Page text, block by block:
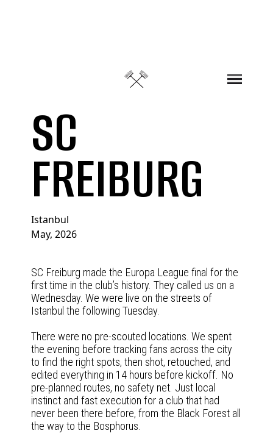
SC
FREIBURG
SC Freiburg made the Europa League final for the
first time in the club’s history. They called us on a
Wednesday. We were live on the streets of
Istanbul the following Tuesday.
There were no pre-scouted locations. We spent
the evening before tracking fans across the city
to find the right spots, then shot, retouched, and
edited everything in 14 hours before kickoff. No
pre-planned routes, no safety net. Just local
instinct and fast execution for a club that had
never been there before, from the Black Forest all
the way to the Bosphorus.
Istanbul
May, 2026